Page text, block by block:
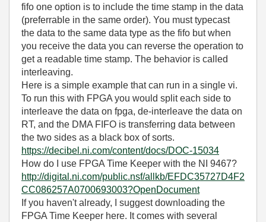
fifo one option is to include the time stamp in the data
(preferrable in the same order). You must typecast
the data to the same data type as the fifo but when
you receive the data you can reverse the operation to
get a readable time stamp. The behavior is called
interleaving.
Here is a simple example that can run in a single vi.
To run this with FPGA you would split each side to
interleave the data on fpga, de-interleave the data on
RT, and the DMA FIFO is transferring data between
the two sides as a black box of sorts.
https://decibel.ni.com/content/docs/DOC-15034
How do I use FPGA Time Keeper with the NI 9467?
http://digital.ni.com/public.nsf/allkb/EFDC35727D4F2
CC086257A0700693003?OpenDocument
If you haven't already, I suggest downloading the
FPGA Time Keeper here. It comes with several